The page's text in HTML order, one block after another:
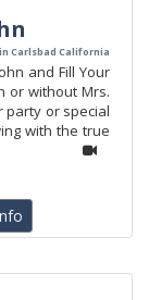
Carlsbad California
and Fill Your
or without Mrs.
party or special
with the true